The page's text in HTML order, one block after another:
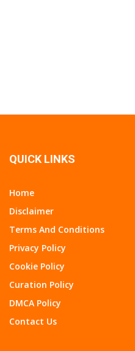
QUICK LINKS
Home
Disclaimer
Terms And Conditions
Privacy Policy
Cookie Policy
Curation Policy
DMCA Policy
Contact Us